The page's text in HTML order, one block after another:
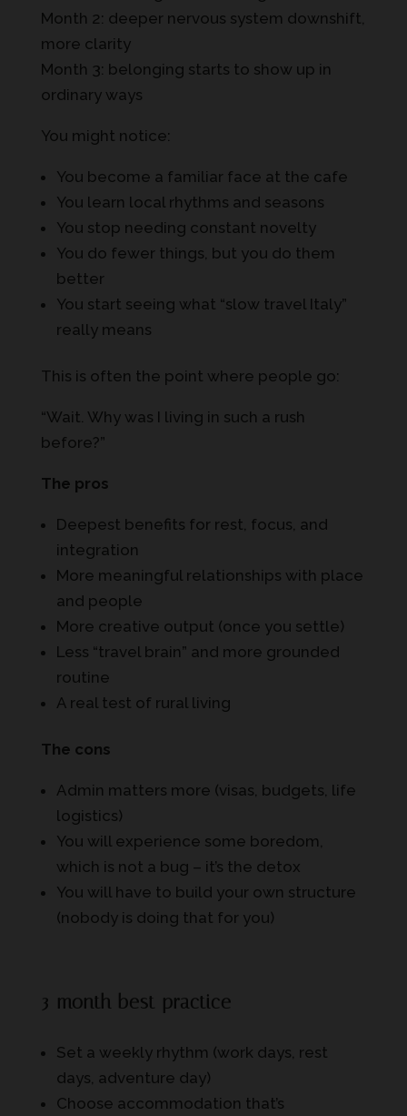
Month 2: deeper nervous system downshift,
more clarity
Month 3: belonging starts to show up in
ordinary ways
You might notice:
You become a familiar face at the cafe
You learn local rhythms and seasons
You stop needing constant novelty
You do fewer things, but you do them
better
You start seeing what “slow travel Italy”
really means
This is often the point where people go:
“Wait. Why was I living in such a rush
before?”
The pros
Deepest benefits for rest, focus, and
integration
More meaningful relationships with place
and people
More creative output (once you settle)
Less “travel brain” and more grounded
routine
A real test of rural living
The cons
Admin matters more (visas, budgets, life
logistics)
You will experience some boredom,
which is not a bug – it’s the detox
You will have to build your own structure
(nobody is doing that for you)
3-month best practice
Set a weekly rhythm (work days, rest
days, adventure day)
Choose accommodation that’s